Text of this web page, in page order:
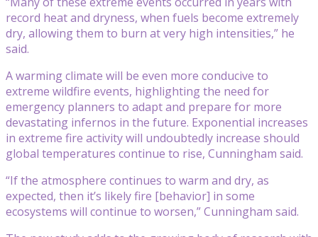
record heat and dryness, when fuels become extremely
dry, allowing them to burn at very high intensities,” he
said.
A warming climate will be even more conducive to
extreme wildfire events, highlighting the need for
emergency planners to adapt and prepare for more
devastating infernos in the future. Exponential increases
in extreme fire activity will undoubtedly increase should
global temperatures continue to rise, Cunningham said.
“If the atmosphere continues to warm and dry, as
expected, then it’s likely fire [behavior] in some
ecosystems will continue to worsen,” Cunningham said.